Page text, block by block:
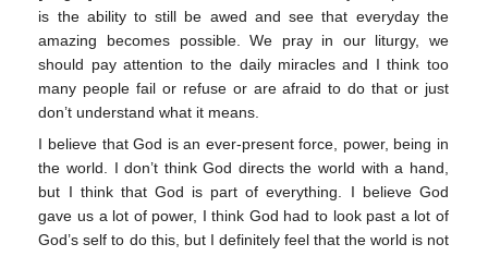
is the ability to still be awed and see that everyday the
amazing becomes possible. We pray in our liturgy, we
should pay attention to the daily miracles and I think too
many people fail or refuse or are afraid to do that or just
don’t understand what it means.
I believe that God is an ever-present force, power, being in
the world. I don’t think God directs the world with a hand,
but I think that God is part of everything. I believe God
gave us a lot of power, I think God had to look past a lot of
God’s self to do this, but I definitely feel that the world is not